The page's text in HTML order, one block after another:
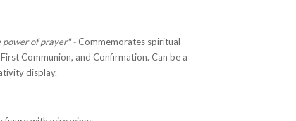
power of prayer" -Commemorates spiritual
Communion, and Confirmation. Can be a
display.